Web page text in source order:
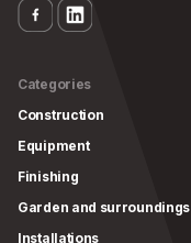
Categories
Construction
Equipment
Finishing
Garden and surroundings
Installations